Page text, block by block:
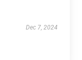
Dec 7, 2024